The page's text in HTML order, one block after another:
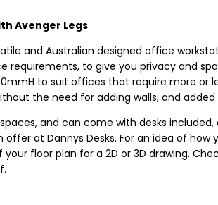
Avenger Legs
and Australian designed office
to give you privacy and
to suit offices that require more or
the need for adding walls, and
and can come with desks
offer at Dannys Desks. For an idea of
floor plan for a 2D or 3D drawing.